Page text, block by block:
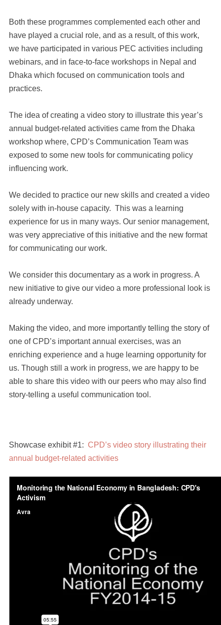
Both these programmes complemented each other and
have played a crucial role, and as a result, of this work,
we have participated in various PEC activities including
webinars, and in face-to-face workshops in Nepal and
Dhaka which focused on communication tools and
practices.
The idea of creating a video story to illustrate this year’s
annual budget-related activities came from the Dhaka
workshop where, CPD’s Communication Team was
exposed to some new tools for communicating policy
influencing work.
We decided to practice our new skills and created a video
solely with in-house capacity. This was a learning
experience for us in many ways. Our senior management,
was very appreciative of this initiative and the new format
for communicating our work.
We consider this documentary as a work in progress. A
new initiative to give our video a more professional look is
already underway.
Making the video, and more importantly telling the story of
one of CPD’s important annual exercises, was an
enriching experience and a huge learning opportunity for
us. Though still a work in progress, we are happy to be
able to share this video with our peers who may also find
story-telling a useful communication tool.
Showcase exhibit #1: CPD’s video story illustrating their
annual budget-related activities